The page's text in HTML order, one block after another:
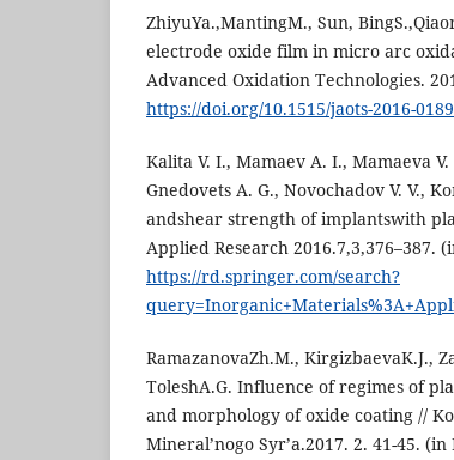
ZhiyuYa.,MantingM., Sun,
electrode oxide film in micro arc
Advanced Oxidation Technologies.
https://doi.org/10.1515/jaots-2016-0189
Kalita V. I., Mamaev A. I., Mamaeva
Gnedovets A. G., Novochadov V. V.,
andshear strength of implantswith
Applied Research 2016.7,3,376–387.
https://rd.springer.com/search?
RamazanovaZh.M., KirgizbaevaK.J.,
ToleshA.G. Influence of regimes of
and morphology of oxide coating //
Mineral’nogo Syr’a.2017. 2. 41-45. (in